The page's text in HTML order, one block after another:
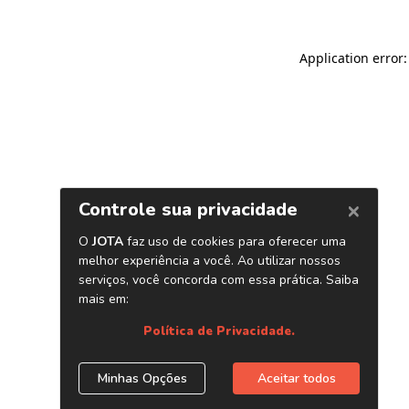
Application